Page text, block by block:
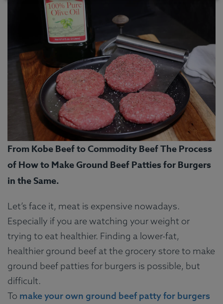
From Kobe Beef to Commodity Beef The Process
of How to Make Ground Beef Patties for Burgers
in the Same.
Let’s face it, meat is expensive nowadays.
Especially if you are watching your weight or
trying to eat healthier. Finding a lower-fat,
healthier ground beef at the grocery store to make
ground beef patties for burgers is possible, but
difficult.
To make your own ground beef patty for burgers